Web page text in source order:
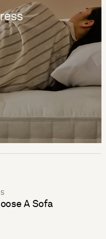
A Sofa